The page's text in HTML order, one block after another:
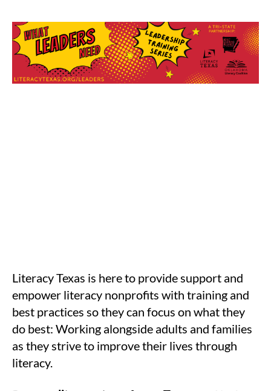
Literacy Texas is here to provide support and
empower literacy nonprofits with training and
best practices so they can focus on what they
do best: Working alongside adults and families
as they strive to improve their lives through
literacy.